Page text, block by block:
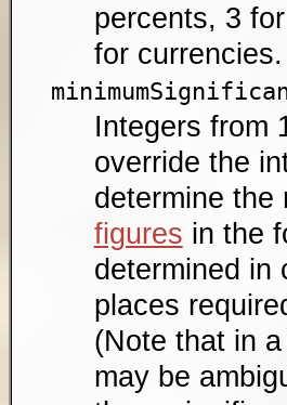
percents, 3
for currencies.
Integers from
override the
determine the
figures in the
determined in
places
(Note that in
may be